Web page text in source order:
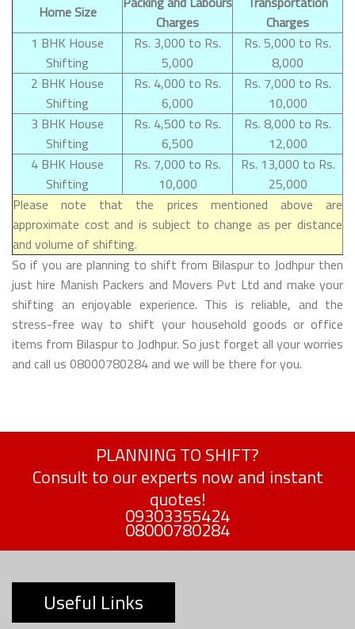
Home Size
Charges
Charges
1 BHK House
Shifting
Rs. 3,000 to Rs.
5,000
Rs. 5,000 to Rs.
8,000
2 BHK House
Shifting
Rs. 4,000 to Rs.
6,000
Rs. 7,000 to Rs.
10,000
3 BHK House
Shifting
Rs. 4,500 to Rs.
6,500
Rs. 8,000 to Rs.
12,000
4 BHK House
Shifting
Rs. 7,000 to Rs.
10,000
Rs. 13,000 to Rs.
25,000
Please note that the prices mentioned above are
approximate cost and is subject to change as per distance
and volume of shifting.
So if you are planning to shift from Bilaspur to Jodhpur then
just hire Manish Packers and Movers Pvt Ltd and make your
shifting an enjoyable experience. This is reliable, and the
stress-free way to shift your household goods or office
items from Bilaspur to Jodhpur. So just forget all your worries
and call us 08000780284 and we will be there for you.
PLANNING TO SHIFT?
Consult to our experts now and instant
quotes!
09303355424
08000780284
Useful Links